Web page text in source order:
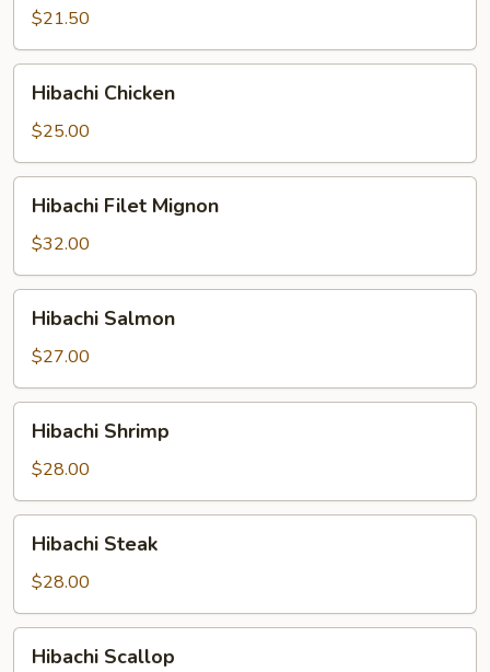
$21.50
Chicken
Hibachi Chicken
$25.00
Filet
Mignon
Hibachi Filet Mignon
$32.00
Salmon
Hibachi Salmon
$27.00
Shrimp
Hibachi Shrimp
$28.00
Steak
Hibachi Steak
$28.00
Scallop
Hibachi Scallop